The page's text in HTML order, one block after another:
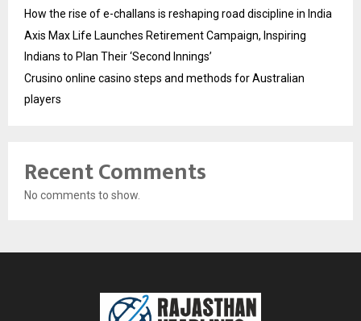
How the rise of e-challans is reshaping road discipline in India
Axis Max Life Launches Retirement Campaign, Inspiring
Indians to Plan Their ‘Second Innings’
Crusino online casino steps and methods for Australian
players
Recent Comments
No comments to show.